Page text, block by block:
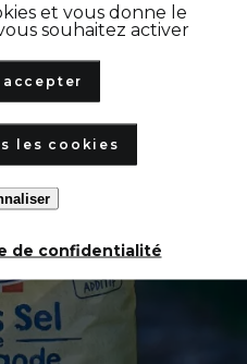
et vous donne le
souhaitez activer
les cookies
de confidentialité